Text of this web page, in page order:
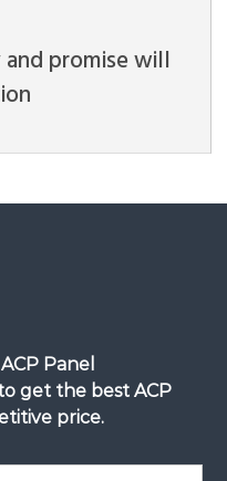
promise will
Panel
get the best ACP
price.